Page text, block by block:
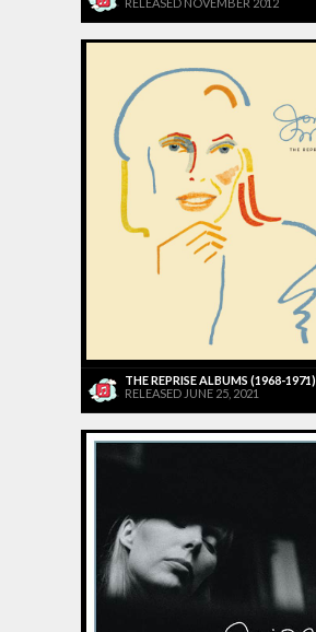
RELEASED NOVEMBER 2012
THE REPRISE ALBUMS (1968-1971)
RELEASED JUNE 25, 2021